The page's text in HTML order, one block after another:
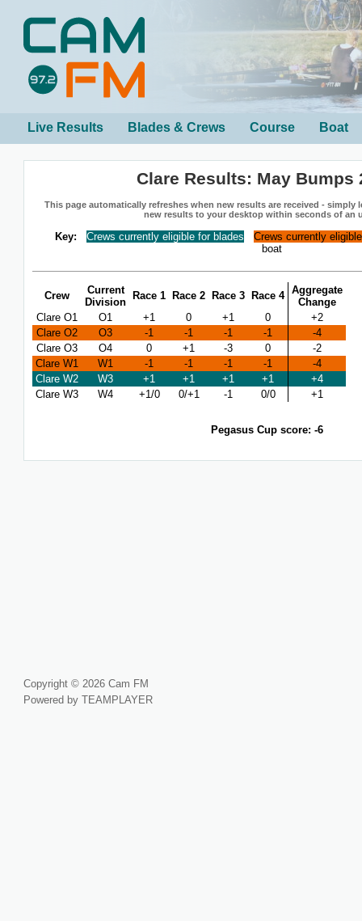
Live Results Blades & Crews Course Boat
Clare Results: May Bumps
This page automatically refreshes when new results are received - simply
new results to your desktop within seconds of an
Key: Crews currently eligible for blades
Crews currently
boat
Crew
Current
Division
Race 1 Race 2 Race 3 Race 4 Aggregate
Change
Clare O1
O1 +1 0 +1 0
+2
Clare O2
O3 -1 -1 -1 -1
-4
Clare O3
O4 0 +1 -3 0
-2
Clare W1
W1 -1 -1 -1 -1
-4
Clare W2
W3 +1 +1 +1 +1
+4
Clare W3
W4 +1/0 0/+1 -1 0/0 +1
Pegasus Cup score: -6
Copyright © 2026 Cam FM
Powered by TEAMPLAYER